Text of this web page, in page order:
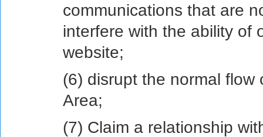
communications that are
interfere with the ability of
website;
(6) disrupt the normal
Area;
(7) Claim a relationship